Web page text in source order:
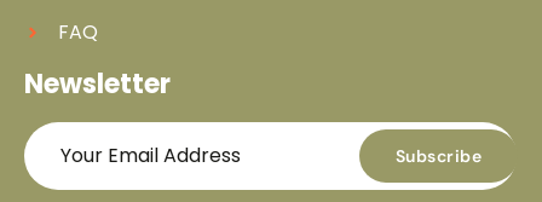
FAQ
Newsletter
Subscribe